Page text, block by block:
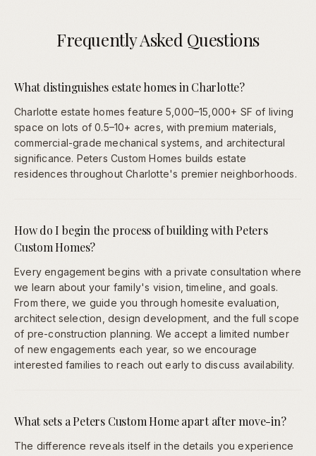
Frequently Asked Questions
What distinguishes estate homes in Charlotte?
Charlotte estate homes feature 5,000–15,000+ SF of living
space on lots of 0.5–10+ acres, with premium materials,
commercial-grade mechanical systems, and architectural
significance. Peters Custom Homes builds estate
residences throughout Charlotte's premier neighborhoods.
How do I begin the process of building with Peters
Custom Homes?
Every engagement begins with a private consultation where
we learn about your family's vision, timeline, and goals.
From there, we guide you through homesite evaluation,
architect selection, design development, and the full scope
of pre-construction planning. We accept a limited number
of new engagements each year, so we encourage
interested families to reach out early to discuss availability.
What sets a Peters Custom Home apart after move-in?
The difference reveals itself in the details you experience